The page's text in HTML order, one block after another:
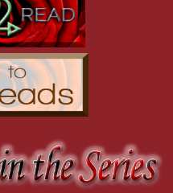
the chiseled features of
as the groom. Her groom, but
Something dangerous that she
make the situation worse.
watching him. His touch was
against her skin had her
core ignited into a five-
the garter past her knee,
wagged his head, shook his